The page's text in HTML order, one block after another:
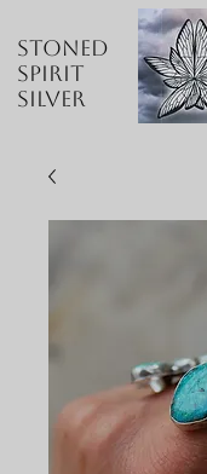
Stoned
Spirit
Silver